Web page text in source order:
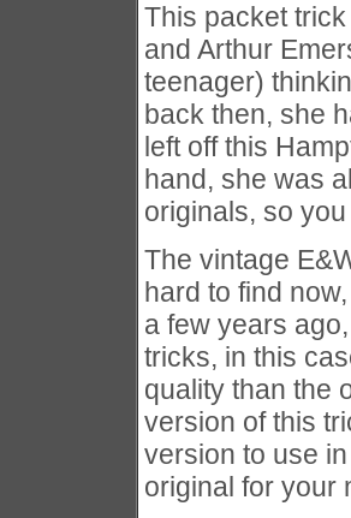
This packet
and Arthur
teenager)
back then, she
left off this
hand, she was
originals, so
The vintage
hard to find
a few years
tricks, in this
quality than the
version of this
version to use
original for your